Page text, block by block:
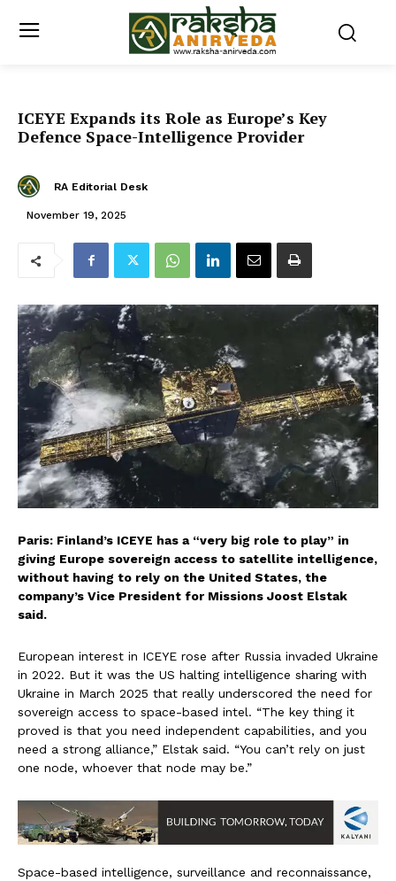
ICEYE Expands its Role as Europe’s Key
Defence Space-Intelligence Provider
RA Editorial Desk
November 19, 2025
Paris: Finland’s ICEYE has a “very big role to play” in
giving Europe sovereign access to satellite intelligence,
without having to rely on the United States, the
company’s Vice President for Missions Joost Elstak
said.
European interest in ICEYE rose after Russia invaded Ukraine
in 2022. But it was the US halting intelligence sharing with
Ukraine in March 2025 that really underscored the need for
sovereign access to space-based intel. “The key thing it
proved is that you need independent capabilities, and you
need a strong alliance,” Elstak said. “You can’t rely on just
one node, whoever that node may be.”
Space-based intelligence, surveillance and reconnaissance,